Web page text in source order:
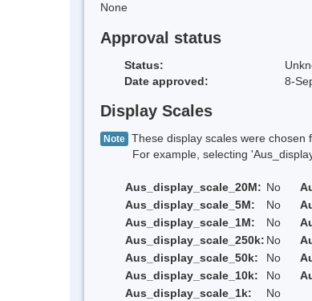
None
Approval status
Status:
Date approved:
8-
Display Scales
Note These display scales were chosen
For example, selecting
Aus_display_scale_20M: No
Aus_display_scale_5M:
No
Aus_display_scale_1M:
No
Aus_display_scale_250k: No
Aus_display_scale_50k:
No
Aus_display_scale_10k:
No
Aus_display_scale_1k:
No